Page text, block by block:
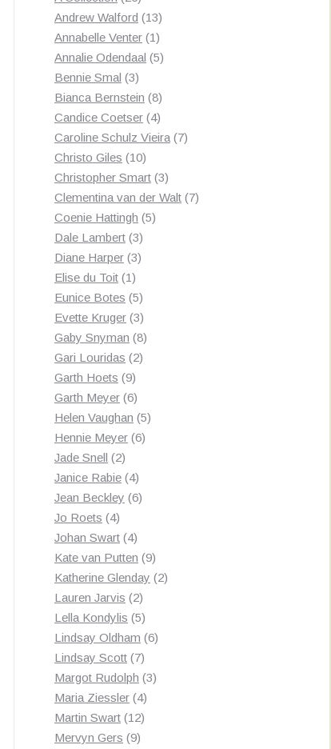
products
Andrew Walford 1313
products
Annabelle Venter 11
product
Annalie Odendaal 55
Bennie Smal 33
products
Bianca Bernstein 88
products
Candice Coetser 44
products
Caroline Schulz Vieira 77
Christo Giles 1010
products
Christopher Smart 33
products
Clementina van der Walt 77
Coenie Hattingh 55
Dale Lambert 33
products
Diane Harper 33
Elise du Toit 11
product
Eunice Botes 55
products
Evette Kruger 33
products
Gaby Snyman 88
Gari Louridas 22
Garth Hoets 99
products
Garth Meyer 66
products
Helen Vaughan 55
Hennie Meyer 66
Jade Snell 22
products
Janice Rabie 44
products
Jean Beckley 66
Jo Roets 44
products
Johan Swart 44
products
Kate van Putten 99
products
Katherine Glenday 22
Lauren Jarvis 22
products
Lella Kondylis 55
products
Lindsay Oldham 66
Lindsay Scott 77
products
Margot Rudolph 33
Maria Ziessler 44
products
Martin Swart 1212
Mervyn Gers 99